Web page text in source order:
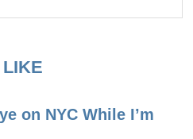
on NYC While I’m